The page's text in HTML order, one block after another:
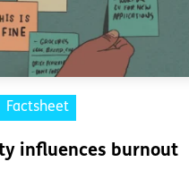
Factsheet
influences burnout